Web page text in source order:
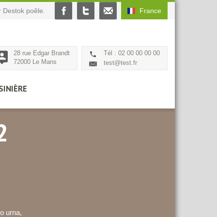
France
poêle.
Tél : 02 00 00 00 00
test@test.fr
28 rue Edgar Brandt
72000 Le Mans
urna,